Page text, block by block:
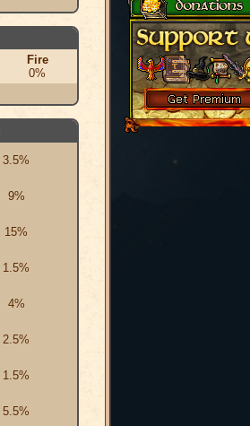
Fire
0%
3.5%
9%
15%
1.5%
4%
2.5%
1.5%
5.5%